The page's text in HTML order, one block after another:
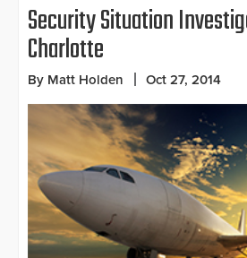
Security Situation
Charlotte
By Matt Holden Oct 27, 2014